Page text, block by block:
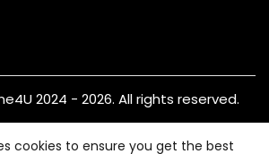
2024 - 2026. All rights reserved.
cookies to ensure you get the best